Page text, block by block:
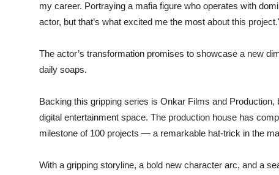
my career. Portraying a mafia figure who operates with
actor, but that’s what excited me the most about this
The actor’s transformation promises to showcase a new
daily soaps.
Backing this gripping series is Onkar Films and
digital entertainment space. The production house has
milestone of 100 projects — a remarkable hat-trick in the
With a gripping storyline, a bold new character arc, and a